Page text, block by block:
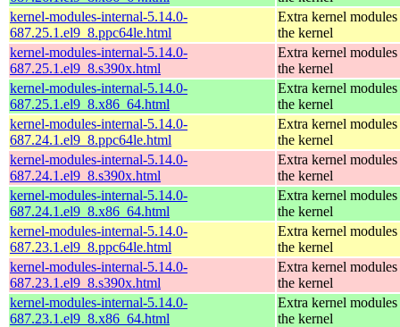
kernel-modules-internal-5.14.0-
687.25.1.el9_8.ppc64le.html
Extra kernel
the kernel
kernel-modules-internal-5.14.0-
687.25.1.el9_8.s390x.html
Extra kernel
the kernel
kernel-modules-internal-5.14.0-
687.25.1.el9_8.x86_64.html
Extra kernel
the kernel
kernel-modules-internal-5.14.0-
687.24.1.el9_8.ppc64le.html
Extra kernel
the kernel
kernel-modules-internal-5.14.0-
687.24.1.el9_8.s390x.html
Extra kernel
the kernel
kernel-modules-internal-5.14.0-
687.24.1.el9_8.x86_64.html
Extra kernel
the kernel
kernel-modules-internal-5.14.0-
687.23.1.el9_8.ppc64le.html
Extra kernel
the kernel
kernel-modules-internal-5.14.0-
687.23.1.el9_8.s390x.html
Extra kernel
the kernel
kernel-modules-internal-5.14.0-
687.23.1.el9_8.x86_64.html
Extra kernel
the kernel